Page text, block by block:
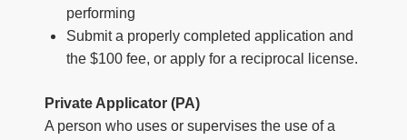
performing
Submit a properly completed application and
the $100 fee, or apply for a reciprocal license.
Private Applicator (PA)
A person who uses or supervises the use of a